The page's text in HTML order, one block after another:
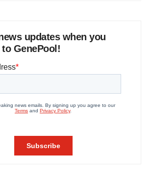
updates when you
GenePool!